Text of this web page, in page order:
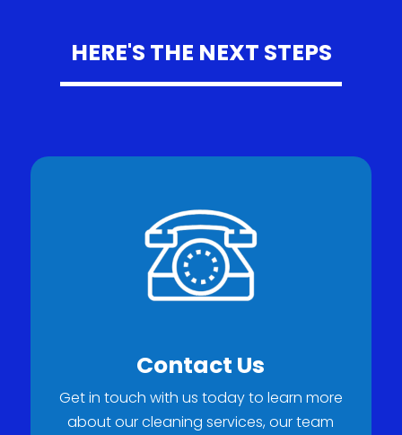
HERE'S THE NEXT STEPS
Contact Us
Get in touch with us today to learn more
about our cleaning services, our team